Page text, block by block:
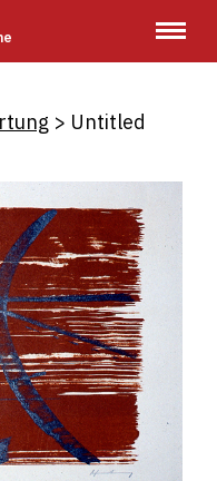
Untitled